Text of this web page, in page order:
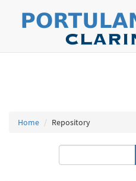
Home Repository